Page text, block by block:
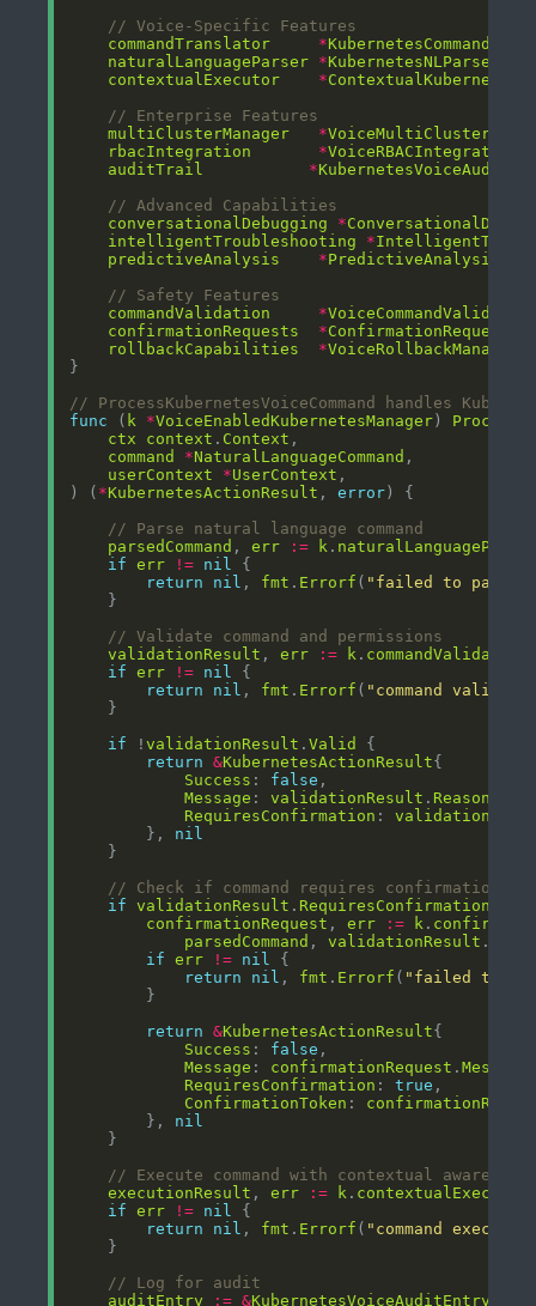
// Voice-Specific Features
commandTranslator
*
naturalLanguageParser *KubernetesNLParser
contextualExecutor
*
// Enterprise Features
multiClusterManager
*
rbacIntegration
*VoiceRBACIntegration
auditTrail
*
// Advanced Capabilities
conversationalDebugging
*
intelligentTroubleshooting
*
predictiveAnalysis
*
// Safety Features
commandValidation
*
confirmationRequests
*
rollbackCapabilities
*VoiceRollbackManager
// ProcessKubernetesVoiceCommand handles
func ( k *VoiceEnabledKubernetesManager )
ctx
context . Context
command
*NaturalLanguageCommand
userContext
*UserContext
) ( *KubernetesActionResult , error
// Parse natural language command
parsedCommand , err := k .
if
err != nil
return
nil , fmt . Errorf ( "failed to parse
// Validate command and permissions
validationResult , err := k . commandValidation
if
err != nil
return
nil , fmt . Errorf ( "command
if !validationResult .Valid
return
&KubernetesActionResult
Success : false
Message : validationResult . Reason
RequiresConfirmation :
        },
nil
// Check if command requires confirmation
if
validationResult . RequiresConfirmation
confirmationRequest , err := k .
parsedCommand , validationResult .
if
err != nil
return
nil , fmt . Errorf ( "failed to
return
&KubernetesActionResult
Success : false
Message : confirmationRequest .Message
RequiresConfirmation : true
ConfirmationToken :
        },
nil
// Execute command with contextual awareness
executionResult , err := k . contextualExecutor
if
err != nil
return
nil , fmt . Errorf ( "command
// Log for audit
auditEntry
:= &KubernetesVoiceAuditEntry